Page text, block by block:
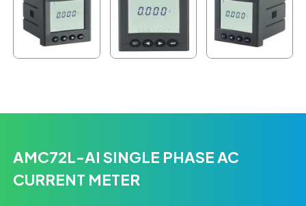
AMC72L-AI SINGLE PHASE AC
CURRENT METER